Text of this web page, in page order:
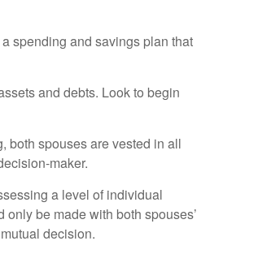
spending and savings plan that
and debts. Look to begin
both spouses are vested in all
maker.
a level of individual
be made with both spouses’
decision.